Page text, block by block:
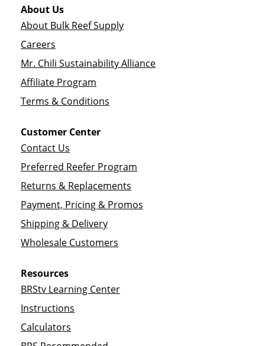
About Us
About Bulk Reef Supply
Careers
Mr. Chili Sustainability Alliance
Affiliate Program
Terms & Conditions
Customer Center
Contact Us
Preferred Reefer Program
Returns & Replacements
Payment, Pricing & Promos
Shipping & Delivery
Wholesale Customers
Resources
BRStv Learning Center
Instructions
Calculators